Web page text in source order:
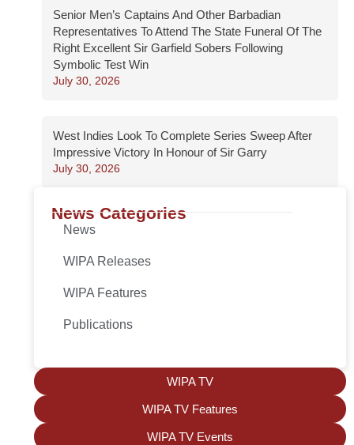
Senior Men’s Captains And Other Barbadian
Representatives To Attend The State Funeral Of The
Right Excellent Sir Garfield Sobers Following
Symbolic Test Win
July 30, 2026
West Indies Look To Complete Series Sweep After
Impressive Victory In Honour of Sir Garry
July 30, 2026
News Categories
News
WIPA Releases
WIPA Features
Publications
WIPA TV
WIPA TV Features
WIPA TV Events